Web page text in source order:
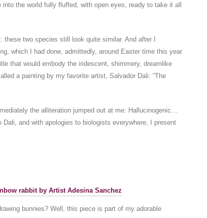
into the world fully fluffed, with open eyes, ready to take it all
these two species still look quite similar. And after I
which I had done, admittedly, around Easter time this year
that would embody the iridescent, shimmery, dreamlike
a painting by my favorite artist, Salvador Dali: “The
the alliteration jumped out at me: Hallucinogenic…
Dali, and with apologies to biologists everywhere, I present
bunnies? Well, this piece is part of my adorable